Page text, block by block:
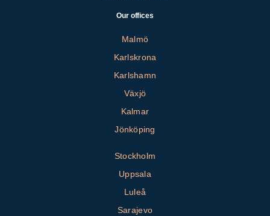
Our offices
Malmö
Karlskrona
Karlshamn
Växjö
Kalmar
Jönköping
Stockholm
Uppsala
Luleå
Sarajevo